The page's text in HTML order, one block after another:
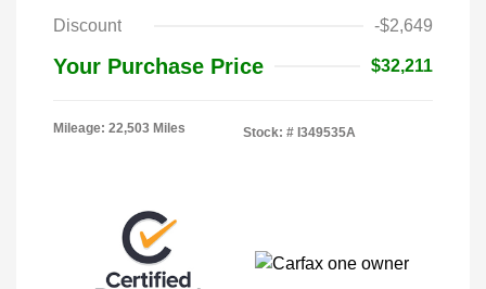
Discount
-$2,649
Your Purchase Price $32,211
Mileage: 22,503 Miles Stock: # I349535A